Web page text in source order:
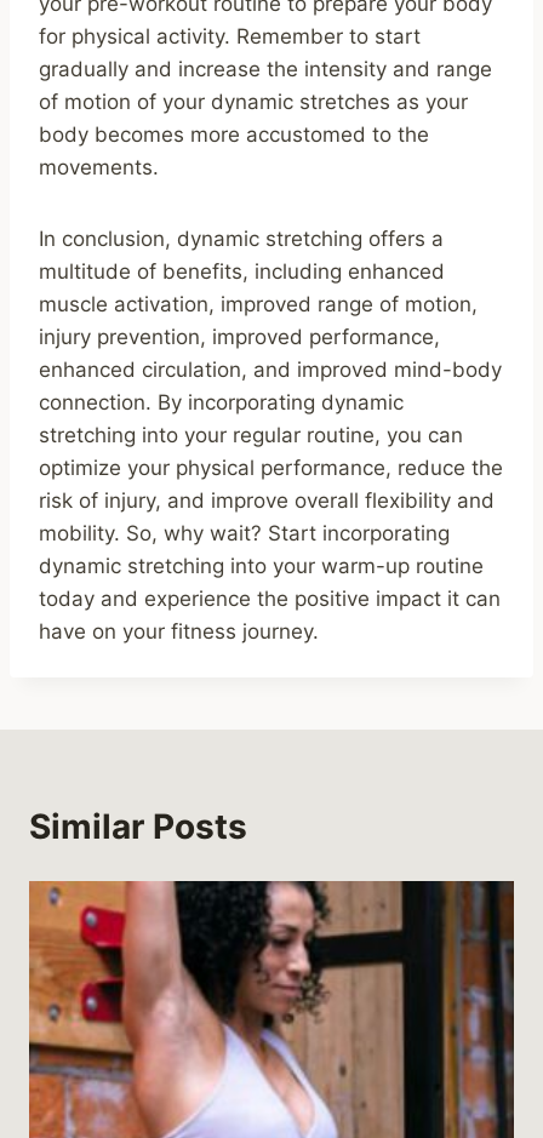
for physical activity. Remember to start
gradually and increase the intensity and range
of motion of your dynamic stretches as your
body becomes more accustomed to the
movements.
In conclusion, dynamic stretching offers a
multitude of benefits, including enhanced
muscle activation, improved range of motion,
injury prevention, improved performance,
enhanced circulation, and improved mind-body
connection. By incorporating dynamic
stretching into your regular routine, you can
optimize your physical performance, reduce the
risk of injury, and improve overall flexibility and
mobility. So, why wait? Start incorporating
dynamic stretching into your warm-up routine
today and experience the positive impact it can
have on your fitness journey.
Similar Posts